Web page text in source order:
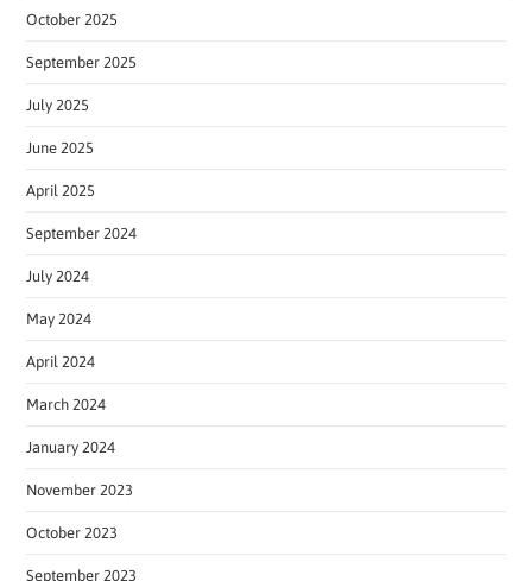
October 2025
September 2025
July 2025
June 2025
April 2025
September 2024
July 2024
May 2024
April 2024
March 2024
January 2024
November 2023
October 2023
September 2023